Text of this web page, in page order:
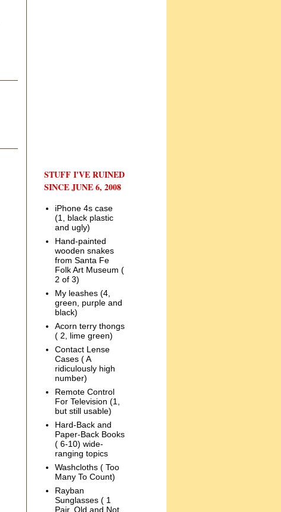
STUFF I'VE RUINED
SINCE JUNE 6, 2008
iPhone 4s case
(1, black plastic
and ugly)
Hand-painted
wooden snakes
from Santa Fe
Folk Art Museum (
2 of 3)
My leashes (4,
green, purple and
black)
Acorn terry thongs
( 2, lime green)
Contact Lense
Cases ( A
ridiculously high
number)
Remote Control
For Television (1,
but still usable)
Hard-Back and
Paper-Back Books
( 6-10) wide-
ranging topics
Washcloths ( Too
Many To Count)
Rayban
Sunglasses ( 1
Pair, Old and Not